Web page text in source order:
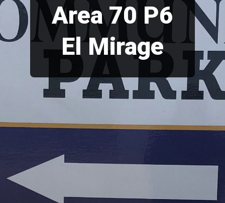
Area 70 P6
El Mirage